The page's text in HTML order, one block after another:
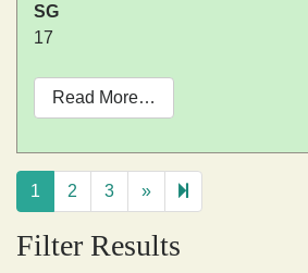
SG
17
Read More…
1 2 3 »Next
page
14
Filter Results